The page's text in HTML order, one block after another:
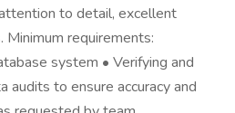
to detail, excellent
requirements:
system • Verifying and
audits to ensure accuracy and